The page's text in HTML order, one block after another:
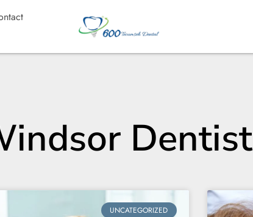
Dentist
UNCATEGORIZED